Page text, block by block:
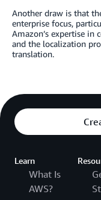
Another draw is that
enterprise focus,
Amazon’s expertise in
and the localization
translation.
Learn
What Is
AWS?